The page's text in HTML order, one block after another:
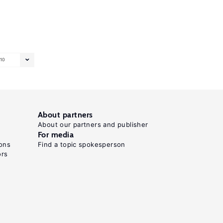
10
About partners
About our partners and publisher
For media
Find a topic spokesperson